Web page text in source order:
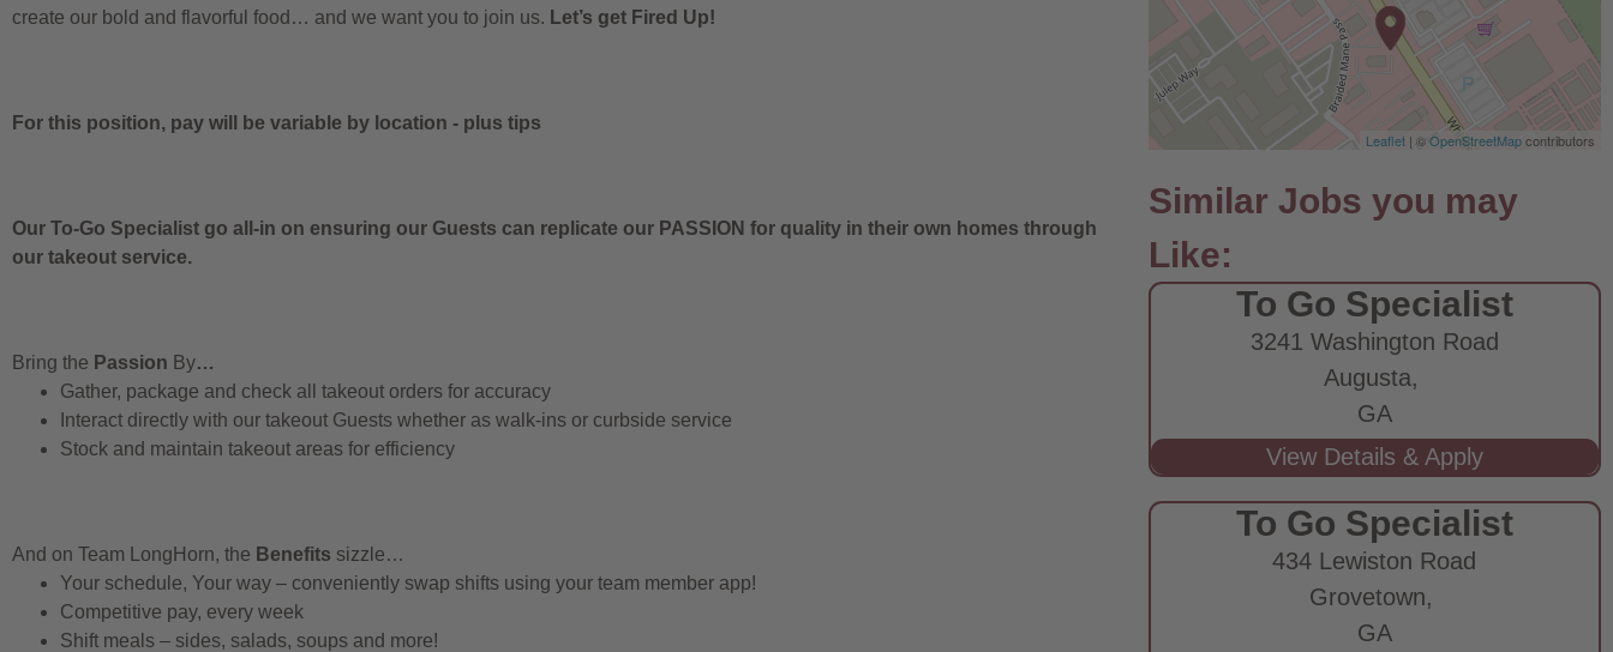
create our bold and flavorful food… and we want you to join us. Let’s get Fired Up!
For this position, pay will be variable by location - plus tips
Our To-Go Specialist go all-in on ensuring our Guests can replicate our PASSION for quality in their own homes through
our takeout service.
Bring the Passion By…
Gather, package and check all takeout orders for accuracy
Interact directly with our takeout Guests whether as walk-ins or curbside service
Stock and maintain takeout areas for efficiency
And on Team LongHorn, the Benefits sizzle…
Your schedule, Your way – conveniently swap shifts using your team member app!
Competitive pay, every week
Shift meals – sides, salads, soups and more!
Leaflet | ©OpenStreetMapcontributors
To Go Specialist
3241 Washington Road
Augusta,
GA
To Go Specialist
434 Lewiston Road
Grovetown,
GA